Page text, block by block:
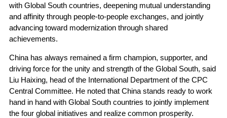
with Global South countries, deepening mutual understanding
and affinity through people-to-people exchanges, and jointly
advancing toward modernization through shared
achievements.
China has always remained a firm champion, supporter, and
driving force for the unity and strength of the Global South, said
Liu Haixing, head of the International Department of the CPC
Central Committee. He noted that China stands ready to work
hand in hand with Global South countries to jointly implement
the four global initiatives and realize common prosperity.